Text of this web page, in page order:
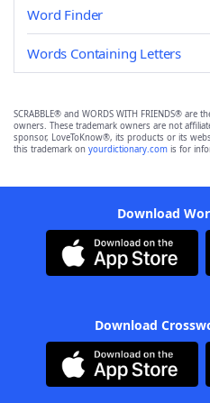
Word Finder
Words Containing Letters
SCRABBLE® and WORDS WITH FRIENDS®
owners. These trademark owners are not
sponsor, LoveToKnow®, its products or its
this trademark on yourdictionary.com is for
Download
Download